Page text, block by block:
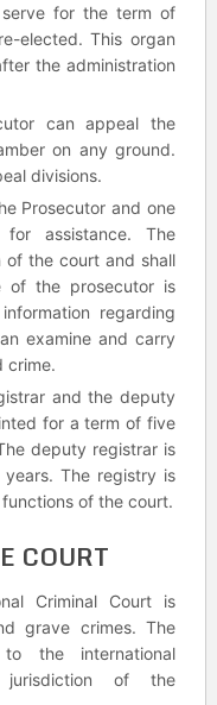
for the term of
elected. This organ
the administration
can appeal the
on any ground.
divisions.
Prosecutor and one
assistance. The
of the court and shall
of the prosecutor is
regarding
examine and carry
crime.
and the deputy
for a term of five
deputy registrar is
The registry is
of the court.
COURT
Criminal Court is
grave crimes. The
the international
of the